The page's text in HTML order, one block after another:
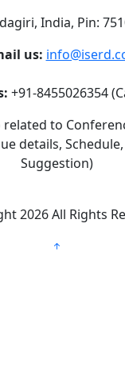
India, Pin:
us:
+91-8455026354
related to
details,
Suggestion)
2026All Rights